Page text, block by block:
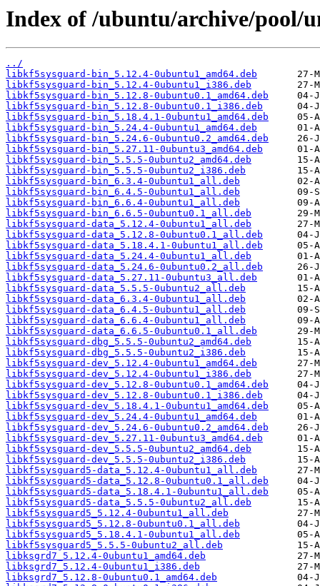
Index of /ubuntu/archive/pool/
../
libkf5sysguard-bin_5.12.4-0ubuntu1_amd64.deb
libkf5sysguard-bin_5.12.4-0ubuntu1_i386.deb
libkf5sysguard-bin_5.12.8-0ubuntu0.1_amd64.deb
libkf5sysguard-bin_5.12.8-0ubuntu0.1_i386.deb
libkf5sysguard-bin_5.18.4.1-0ubuntu1_amd64.deb
libkf5sysguard-bin_5.24.4-0ubuntu1_amd64.deb
libkf5sysguard-bin_5.24.6-0ubuntu0.2_amd64.deb
libkf5sysguard-bin_5.27.11-0ubuntu3_amd64.deb
libkf5sysguard-bin_5.5.5-0ubuntu2_amd64.deb
libkf5sysguard-bin_5.5.5-0ubuntu2_i386.deb
libkf5sysguard-bin_6.3.4-0ubuntu1_all.deb
libkf5sysguard-bin_6.4.5-0ubuntu1_all.deb
libkf5sysguard-bin_6.6.4-0ubuntu1_all.deb
libkf5sysguard-bin_6.6.5-0ubuntu0.1_all.deb
libkf5sysguard-data_5.12.4-0ubuntu1_all.deb
libkf5sysguard-data_5.12.8-0ubuntu0.1_all.deb
libkf5sysguard-data_5.18.4.1-0ubuntu1_all.deb
libkf5sysguard-data_5.24.4-0ubuntu1_all.deb
libkf5sysguard-data_5.24.6-0ubuntu0.2_all.deb
libkf5sysguard-data_5.27.11-0ubuntu3_all.deb
libkf5sysguard-data_5.5.5-0ubuntu2_all.deb
libkf5sysguard-data_6.3.4-0ubuntu1_all.deb
libkf5sysguard-data_6.4.5-0ubuntu1_all.deb
libkf5sysguard-data_6.6.4-0ubuntu1_all.deb
libkf5sysguard-data_6.6.5-0ubuntu0.1_all.deb
libkf5sysguard-dbg_5.5.5-0ubuntu2_amd64.deb
libkf5sysguard-dbg_5.5.5-0ubuntu2_i386.deb
libkf5sysguard-dev_5.12.4-0ubuntu1_amd64.deb
libkf5sysguard-dev_5.12.4-0ubuntu1_i386.deb
libkf5sysguard-dev_5.12.8-0ubuntu0.1_amd64.deb
libkf5sysguard-dev_5.12.8-0ubuntu0.1_i386.deb
libkf5sysguard-dev_5.18.4.1-0ubuntu1_amd64.deb
libkf5sysguard-dev_5.24.4-0ubuntu1_amd64.deb
libkf5sysguard-dev_5.24.6-0ubuntu0.2_amd64.deb
libkf5sysguard-dev_5.27.11-0ubuntu3_amd64.deb
libkf5sysguard-dev_5.5.5-0ubuntu2_amd64.deb
libkf5sysguard-dev_5.5.5-0ubuntu2_i386.deb
libkf5sysguard5-data_5.12.4-0ubuntu1_all.deb
libkf5sysguard5-data_5.12.8-0ubuntu0.1_all.deb
libkf5sysguard5-data_5.18.4.1-0ubuntu1_all.deb
libkf5sysguard5-data_5.5.5-0ubuntu2_all.deb
libkf5sysguard5_5.12.4-0ubuntu1_all.deb
libkf5sysguard5_5.12.8-0ubuntu0.1_all.deb
libkf5sysguard5_5.18.4.1-0ubuntu1_all.deb
libkf5sysguard5_5.5.5-0ubuntu2_all.deb
libksgrd7_5.12.4-0ubuntu1_amd64.deb
libksgrd7_5.12.4-0ubuntu1_i386.deb
libksgrd7_5.12.8-0ubuntu0.1_amd64.deb